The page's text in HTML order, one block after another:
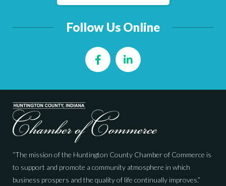
Follow Us Online
FacebookLinkedIn
“The mission of the Huntington County Chamber of Commerce is
to support and promote a community atmosphere in which
business prospers and the quality of life continually improves.”